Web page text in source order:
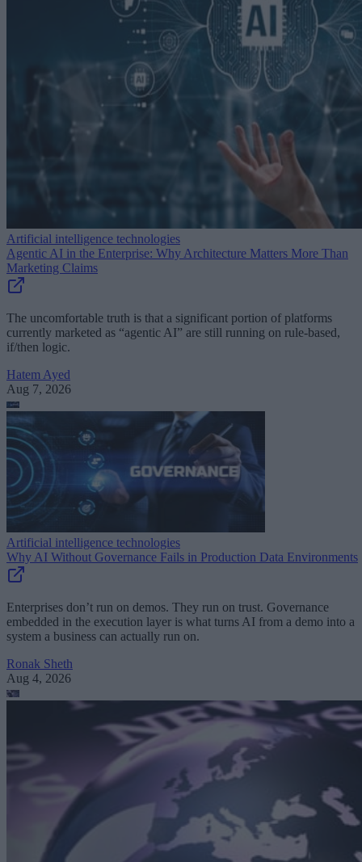
Artificial intelligence technologies
Agentic AI in the Enterprise: Why Architecture Matters More Than
Marketing Claims
The uncomfortable truth is that a significant portion of platforms
currently marketed as “agentic AI” are still running on rule-based,
if/then logic.
Hatem Ayed
Aug 7, 2026
Artificial intelligence technologies
Why AI Without Governance Fails in Production Data Environments
Enterprises don’t run on demos. They run on trust. Governance
embedded in the execution layer is what turns AI from a demo into a
system a business can actually run on.
Ronak Sheth
Aug 4, 2026